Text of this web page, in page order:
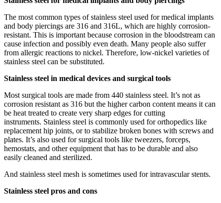
The most common types of stainless steel used for medical implants
and body piercings are 316 and 316L, which are highly corrosion-
resistant. This is important because corrosion in the bloodstream can
cause infection and possibly even death. Many people also suffer
from allergic reactions to nickel. Therefore, low-nickel varieties of
stainless steel can be substituted.
Stainless steel in medical devices and surgical tools
Most surgical tools are made from 440 stainless steel. It’s not as
corrosion resistant as 316 but the higher carbon content means it can
be heat treated to create very sharp edges for cutting
instruments. Stainless steel is commonly used for orthopedics like
replacement hip joints, or to stabilize broken bones with screws and
plates. It’s also used for surgical tools like tweezers, forceps,
hemostats, and other equipment that has to be durable and also
easily cleaned and sterilized.
And stainless steel mesh is sometimes used for intravascular stents.
Stainless steel pros and cons